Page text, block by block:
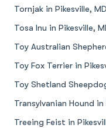
Tornjak in Pikesville, MD
Tosa Inu in Pikesville,
Toy Australian
Toy Fox Terrier in
Toy Shetland
Transylvanian Hound in
Treeing Feist in